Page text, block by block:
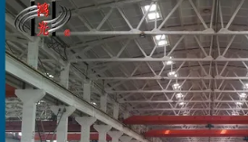
HUBUNGI
KAMI
BERITA